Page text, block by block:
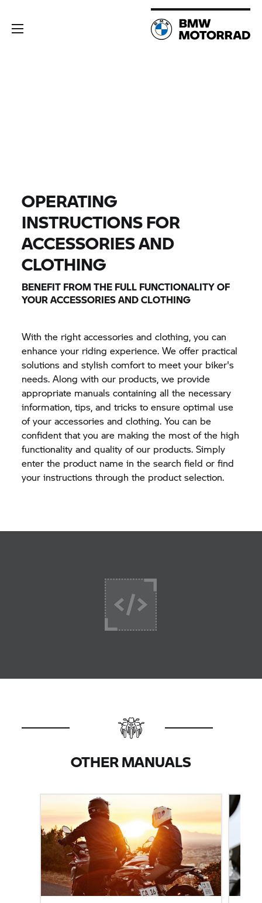
OPERATING
INSTRUCTIONS FOR
ACCESSORIES AND
CLOTHING
BENEFIT FROM THE FULL FUNCTIONALITY OF
YOUR ACCESSORIES AND CLOTHING
With the right accessories and clothing, you can
enhance your riding experience. We offer practical
solutions and stylish comfort to meet your biker's
needs. Along with our products, we provide
appropriate manuals containing all the necessary
information, tips, and tricks to ensure optimal use
of your accessories and clothing. You can be
confident that you are making the most of the high
functionality and quality of our products. Simply
enter the product name in the search field or find
your instructions through the product selection.
OTHER MANUALS